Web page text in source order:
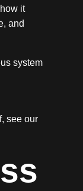
it
and
system
see our